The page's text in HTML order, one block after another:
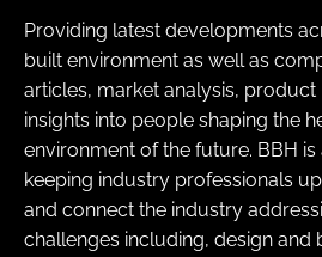
Providing latest developments
built environment as well as
articles, market analysis, product
insights into people shaping the
environment of the future. BBH
keeping industry professionals
and connect the industry
challenges including, design and